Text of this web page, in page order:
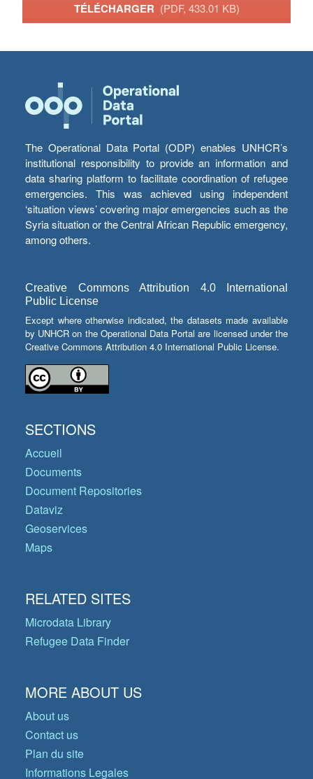
TÉLÉCHARGER (PDF, 433.01 KB)
The Operational Data Portal (ODP) enables UNHCR’s
institutional responsibility to provide an information and
data sharing platform to facilitate coordination of refugee
emergencies. This was achieved using independent
‘situation views’ covering major emergencies such as the
Syria situation or the Central African Republic emergency,
among others.
Creative Commons Attribution 4.0 International
Public License
Except where otherwise indicated, the datasets made available
by UNHCR on the Operational Data Portal are licensed under the
Creative Commons Attribution 4.0 International Public License.
SECTIONS
Accueil
Documents
Document Repositories
Dataviz
Geoservices
Maps
RELATED SITES
Microdata Library
Refugee Data Finder
MORE ABOUT US
About us
Contact us
Plan du site
Informations Legales